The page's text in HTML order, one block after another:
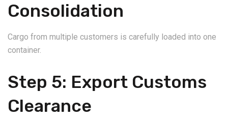
Consolidation
Cargo from multiple customers is carefully loaded into one
container.
Step 5: Export Customs
Clearance